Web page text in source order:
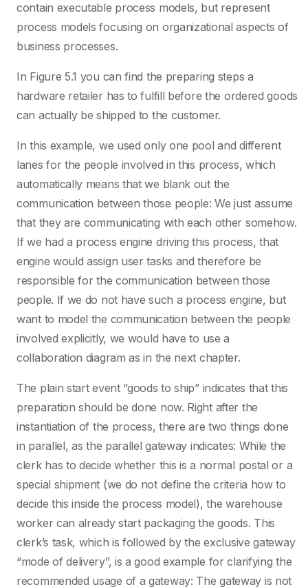
contain executable process models, but represent
process models focusing on organizational aspects of
business processes.
In Figure 5.1 you can find the preparing steps a
hardware retailer has to fulfill before the ordered goods
can actually be shipped to the customer.
In this example, we used only one pool and different
lanes for the people involved in this process, which
automatically means that we blank out the
communication between those people: We just assume
that they are communicating with each other somehow.
If we had a process engine driving this process, that
engine would assign user tasks and therefore be
responsible for the communication between those
people. If we do not have such a process engine, but
want to model the communication between the people
involved explicitly, we would have to use a
collaboration diagram as in the next chapter.
The plain start event “goods to ship” indicates that this
preparation should be done now. Right after the
instantiation of the process, there are two things done
in parallel, as the parallel gateway indicates: While the
clerk has to decide whether this is a normal postal or a
special shipment (we do not define the criteria how to
decide this inside the process model), the warehouse
worker can already start packaging the goods. This
clerk’s task, which is followed by the exclusive gateway
“mode of delivery”, is a good example for clarifying the
recommended usage of a gateway: The gateway is not